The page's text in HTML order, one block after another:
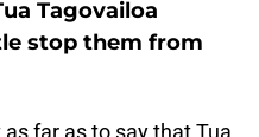
Tagovailoa
stop them from
far as to say that Tua